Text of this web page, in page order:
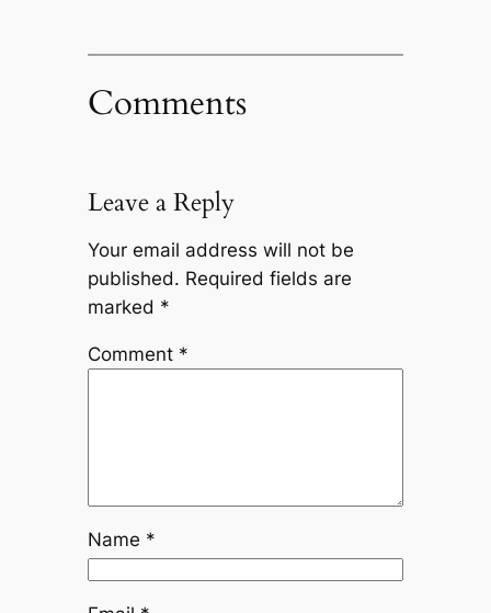
Comments
Leave a Reply
Your email address will not be
published. Required fields are
marked *
Comment *
Name *